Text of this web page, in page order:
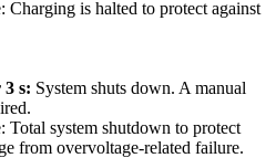
Charging is halted to protect against
s: System shuts down. A manual
Total system shutdown to protect
from overvoltage-related failure.